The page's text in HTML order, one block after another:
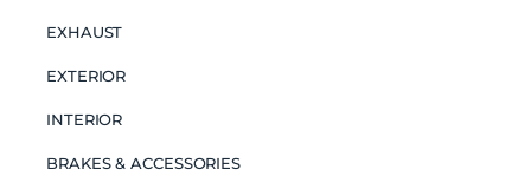
EXHAUST
EXTERIOR
INTERIOR
BRAKES & ACCESSORIES